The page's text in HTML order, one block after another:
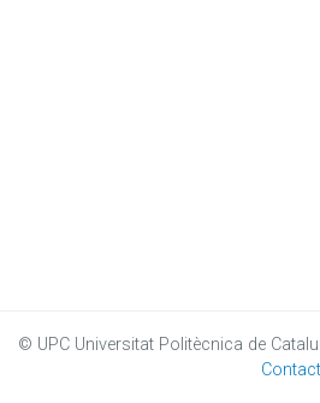
© UPC Universitat Politècnica de
Contact